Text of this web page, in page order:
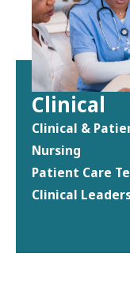
Clinical
Clinical &
Nursing
Patient Care
Clinical